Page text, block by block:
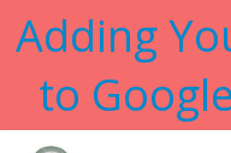
Adding
to